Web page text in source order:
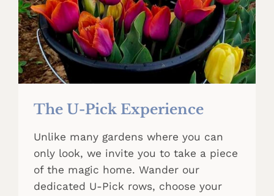
The U-Pick Experience
Unlike many gardens where you can
only look, we invite you to take a piece
of the magic home. Wander our
dedicated U-Pick rows, choose your